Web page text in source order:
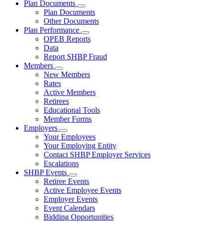
Plan Documents
Subnavigation
toggle
for
Plan
Documents
Plan Documents
Other Documents
Plan Performance
Subnavigation
toggle
Plan
OPEB Reports
Data
Report SHBP Fraud
Members
Subnavigation
toggle
for
Members
New Members
Rates
Active Members
Retirees
Educational Tools
Member Forms
Employers
Subnavigation
toggle
for
Employers
Your Employees
Your Employing Entity
Contact SHBP Employer Services
Escalations
SHBP Events
Subnavigation
toggle
for
SHBP
Events
Retiree Events
Active Employee Events
Employer Events
Event Calendars
Bidding Opportunities